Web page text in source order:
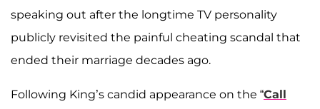
speaking out after the longtime TV personality
publicly revisited the painful cheating scandal that
ended their marriage decades ago.
Following King’s candid appearance on the “Call